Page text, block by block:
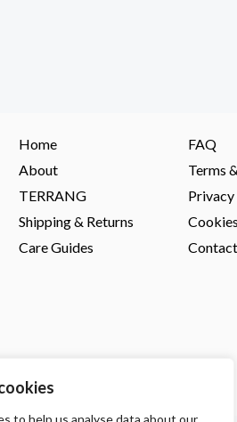
to help us analyse data about our
Home
About
TERRANG
Shipping & Returns
Care Guides
FAQ
Terms
Contact